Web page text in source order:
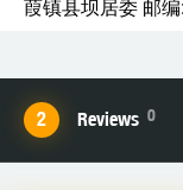
葭镇县坝居委 邮
Reviews 0